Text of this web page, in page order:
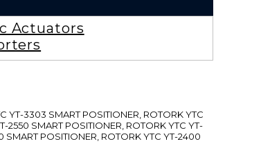
Actuators
3303 SMART POSITIONER, ROTORK YTC
2550 SMART POSITIONER, ROTORK YTC YT-
SMART POSITIONER, ROTORK YTC YT-2400